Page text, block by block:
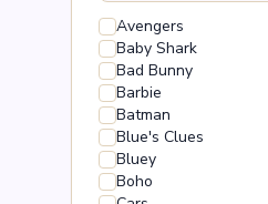
Avengers
Baby Shark
Bad Bunny
Barbie
Batman
Blue's Clues
Bluey
Boho